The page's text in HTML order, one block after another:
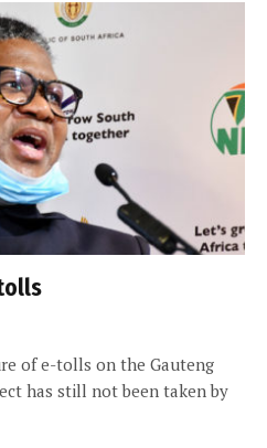
of e-tolls on the Gauteng
has still not been taken by